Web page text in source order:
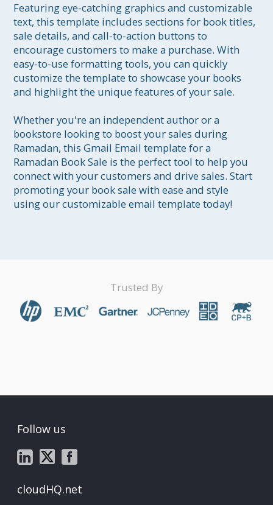
Featuring eye-catching graphics and customizable
text, this template includes sections for book titles,
sale details, and call-to-action buttons to
encourage customers to make a purchase. With
easy-to-use formatting tools, you can quickly
customize the template to showcase your books
and highlight the unique features of your sale.
Whether you're an independent author or a
bookstore looking to boost your sales during
Ramadan, this Gmail Email template for a
Ramadan Book Sale is the perfect tool to help you
connect with your customers and drive sales. Start
promoting your book sale with ease and style
using our customizable email template today!
Trusted By
Follow us
cloudHQ.net